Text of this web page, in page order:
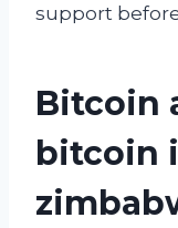
support
Bitcoin
bitcoin